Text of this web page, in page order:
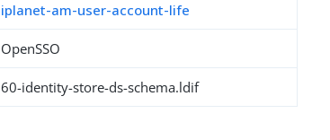
iplanet-am-user-account-life
OpenSSO
60-identity-store-ds-schema.ldif